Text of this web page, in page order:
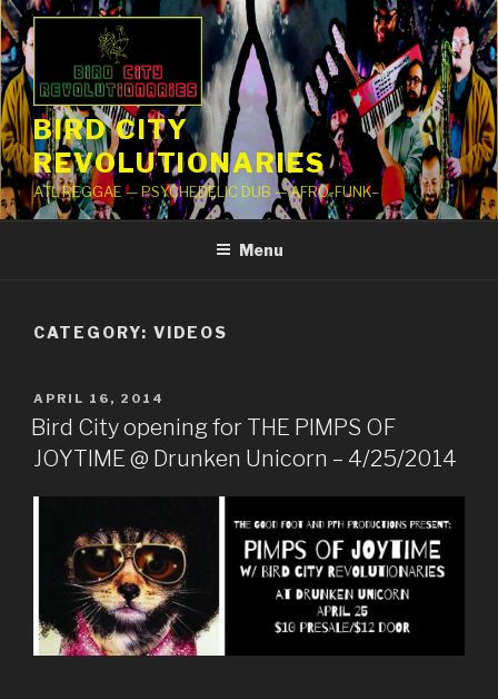
Skip
to
content
BIRD CITY
REVOLUTIONARIES
ATL REGGAE — PSYCHEDELIC DUB — AFRO-FUNK–
Menu
CATEGORY: VIDEOS
POSTED
ON
APRIL 16, 2014
Bird City opening for THE PIMPS OF
JOYTIME @ Drunken Unicorn – 4/25/2014